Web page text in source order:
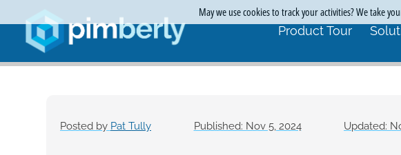
Product Tour
Posted by Pat Tully Published: Nov 5, 2024 Updated:
May we use cookies to track your activities? We take